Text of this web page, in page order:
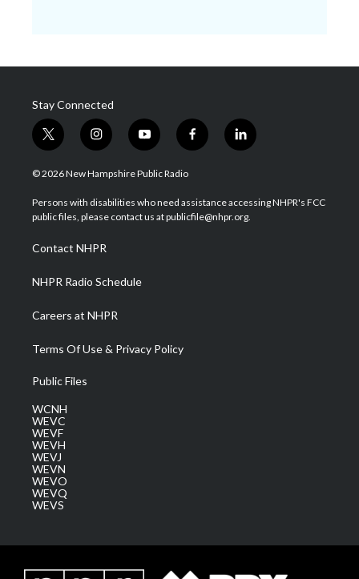
Stay Connected
t
w
i
t
e
i
n
s
a
g
a
m
y
o
u
u
b
f
a
b
o
l
i
e
d
© 2026 New Hampshire Public Radio
Persons with disabilities who need assistance accessing NHPR's FCC
public files, please contact us at publicfile@nhpr.org.
Contact NHPR
NHPR Radio Schedule
Careers at NHPR
Terms Of Use & Privacy Policy
Public Files
WCNH
WEVC
WEVF
WEVH
WEVJ
WEVN
WEVO
WEVQ
WEVS